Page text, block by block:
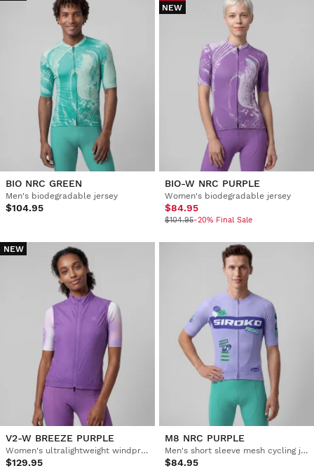
BIO NRC GREEN
Men's biodegradable jersey
$104.95
NEW
BIO-W NRC PURPLE
Women's biodegradable jersey
$84.95
$104.95-20% Final Sale
NEW
V2-W BREEZE PURPLE
Women's ultralightweight windproof cycling vest
$129.95
M8 NRC PURPLE
Men's short sleeve mesh cycling jersey
$84.95